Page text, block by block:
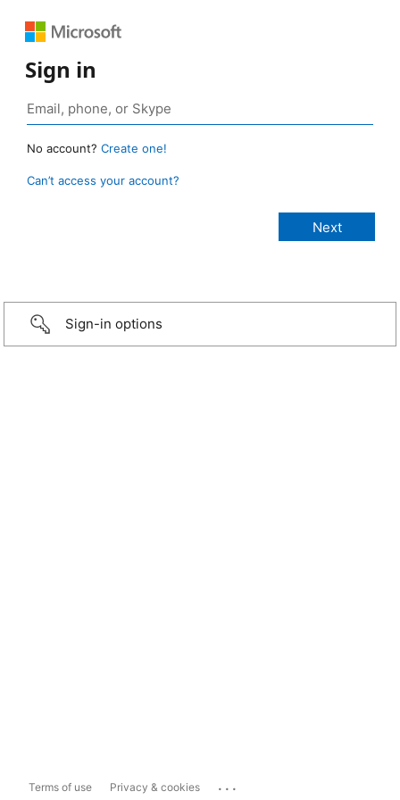
Sign in
No account? Create one!
Can’t access your account?
Sign-in options
Terms of use Privacy & cookies ...